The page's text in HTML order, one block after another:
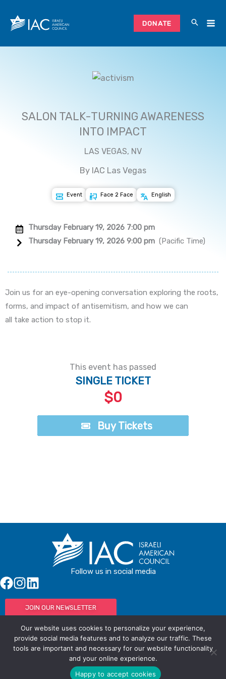
content
DONATE
SALON TALK-TURNING AWARENESS
INTO IMPACT
LAS VEGAS, NV
By IAC Las Vegas
Event Face 2 Face English
Thursday February 19, 2026 7:00 pm
Thursday February 19, 2026 9:00 pm (Pacific Time)
Join us for an eye-opening conversation exploring the roots,
forms, and impact of antisemitism, and how we can
all take action to stop it.
This event has passed
SINGLE TICKET
$0
Buy Tickets
Follow us in social media
JOIN OUR NEWSLETTER
© IAC - All rights ReservedPowered by Activated Digital
Privacy Policy / Terms and Conditions
Our website uses cookies to personalize your experience,
provide social media features and to analyze our traffic. These
tools are important and necessary for our website functionality
and your online experience.
Happy to accept cookies